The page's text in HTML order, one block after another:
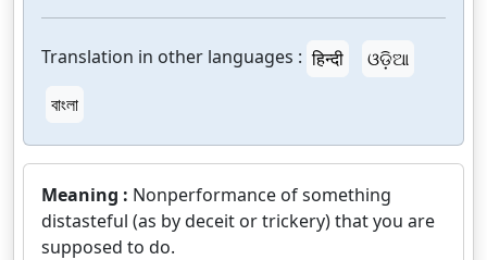
Translation in other languages : हिन्दी
ଓଡ଼ିଆ
বাংলা
Meaning : Nonperformance of something
distasteful (as by deceit or trickery) that you are
supposed to do.